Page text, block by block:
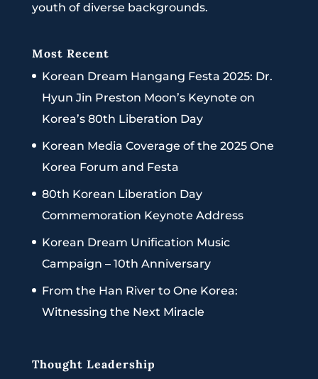
youth of diverse backgrounds.
Most Recent
Korean Dream Hangang Festa 2025: Dr.
Hyun Jin Preston Moon’s Keynote on
Korea’s 80th Liberation Day
Korean Media Coverage of the 2025 One
Korea Forum and Festa
80th Korean Liberation Day
Commemoration Keynote Address
Korean Dream Unification Music
Campaign – 10th Anniversary
From the Han River to One Korea:
Witnessing the Next Miracle
Thought Leadership